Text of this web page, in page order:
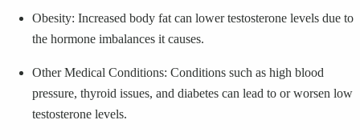
Obesity: Increased body fat can lower testosterone levels due to
the hormone imbalances it causes.
Other Medical Conditions: Conditions such as high blood
pressure, thyroid issues, and diabetes can lead to or worsen low
testosterone levels.